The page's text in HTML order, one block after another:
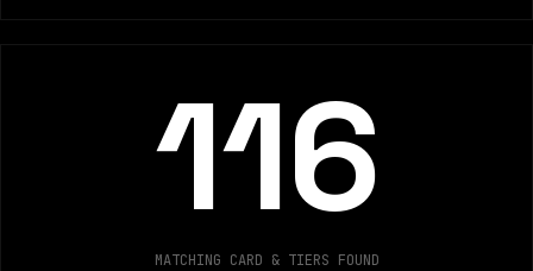
116
MATCHING CARD & TIERS FOUND